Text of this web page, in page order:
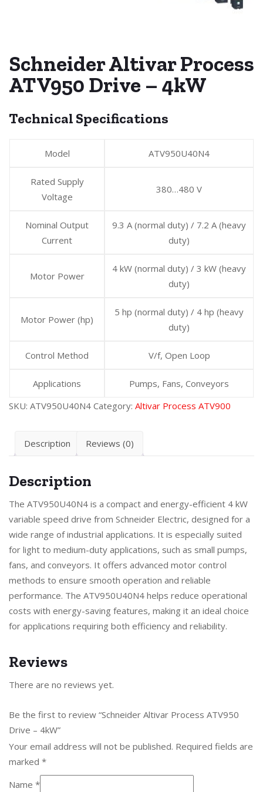
Schneider Altivar Process
ATV950 Drive – 4kW
Technical Specifications
Model ATV950U40N4
Rated Supply
Voltage
380…480 V
Nominal Output
Current
9.3 A (normal duty) / 7.2 A (heavy
duty)
Motor Power
4 kW (normal duty) / 3 kW (heavy
duty)
Motor Power (hp)
5 hp (normal duty) / 4 hp (heavy
duty)
Control Method V/f, Open Loop
Applications
Pumps, Fans, Conveyors
SKU: ATV950U40N4 Category: Altivar Process ATV900
Description Reviews (0)
Description
The ATV950U40N4 is a compact and energy-efficient 4 kW
variable speed drive from Schneider Electric, designed for a
wide range of industrial applications. It is especially suited
for light to medium-duty applications, such as small pumps,
fans, and conveyors. It offers advanced motor control
methods to ensure smooth operation and reliable
performance. The ATV950U40N4 helps reduce operational
costs with energy-saving features, making it an ideal choice
for applications requiring both efficiency and reliability.
Reviews
There are no reviews yet.
Be the first to review “Schneider Altivar Process ATV950
Drive – 4kW”
Your email address will not be published. Required fields are
marked *
Name *